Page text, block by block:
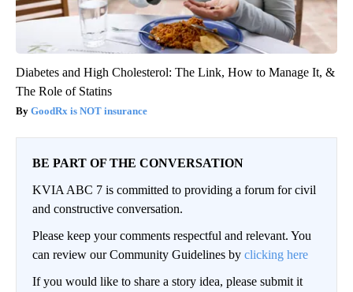
Diabetes and High Cholesterol: The Link, How to Manage It, &
The Role of Statins
GoodRx is NOT insurance
BE PART OF THE CONVERSATION
KVIA ABC 7 is committed to providing a forum for civil
and constructive conversation.
Please keep your comments respectful and relevant. You
can review our Community Guidelines by clicking here
If you would like to share a story idea, please submit it